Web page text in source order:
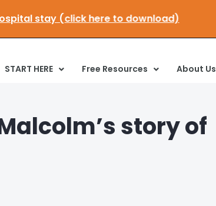
hospital stay (click here to download)
START HERE Free Resources About Us
story of